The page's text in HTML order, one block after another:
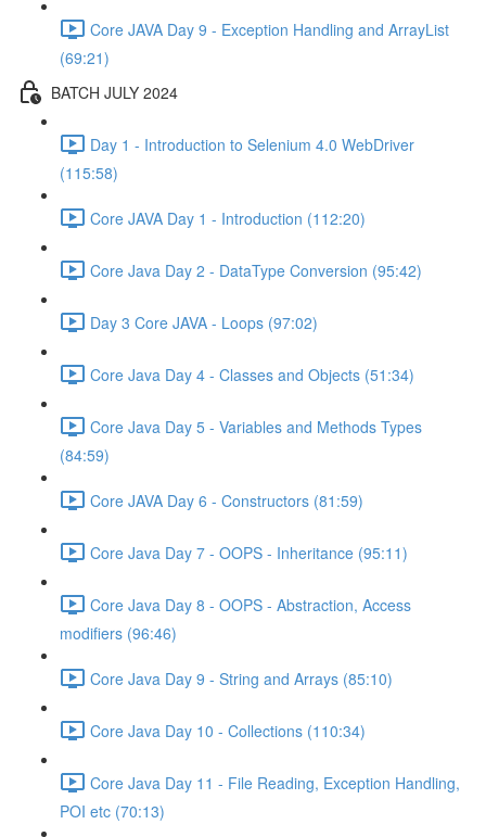
Core JAVA Day 9 - Exception Handling and ArrayList
(69:21)
BATCH JULY 2024
Day 1 - Introduction to Selenium 4.0 WebDriver
(115:58)
Core JAVA Day 1 - Introduction (112:20)
Core Java Day 2 - DataType Conversion (95:42)
Day 3 Core JAVA - Loops (97:02)
Core Java Day 4 - Classes and Objects (51:34)
Core Java Day 5 - Variables and Methods Types
(84:59)
Core JAVA Day 6 - Constructors (81:59)
Core Java Day 7 - OOPS - Inheritance (95:11)
Core Java Day 8 - OOPS - Abstraction, Access
modifiers (96:46)
Core Java Day 9 - String and Arrays (85:10)
Core Java Day 10 - Collections (110:34)
Core Java Day 11 - File Reading, Exception Handling,
POI etc (70:13)